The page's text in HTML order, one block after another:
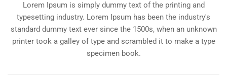
Lorem Ipsum is simply dummy text of the printing and
typesetting industry. Lorem Ipsum has been the industry's
standard dummy text ever since the 1500s, when an unknown
printer took a galley of type and scrambled it to make a type
specimen book.